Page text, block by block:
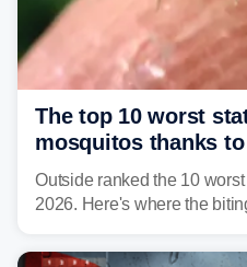
The top 10 worst
mosquitos thanks
Outside ranked the 10
2026. Here's where the